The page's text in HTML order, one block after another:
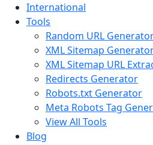
International
Tools
Random URL
XML Sitemap
XML Sitemap URL
Redirects Generator
Robots.txt Generator
Meta Robots Tag
View All Tools
Blog